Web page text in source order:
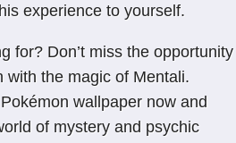
experience to yourself.
for? Don’t miss the opportunity
with the magic of Mentali.
wallpaper now and
of mystery and psychic